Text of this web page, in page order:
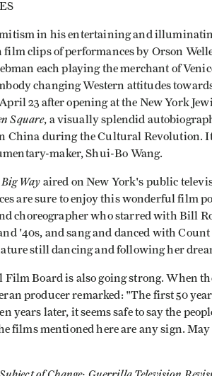
in his entertaining and
clips of performances by Orson
each playing the merchant of
changing Western attitudes
23 after opening at the New York
Square, a visually splendid
China during the Cultural Revolution. It
maker, Shui-Bo Wang.
Way aired on New York's public
are sure to enjoy this wonderful film
choreographer who starred with Bill
'40s, and sang and danced with
still dancing and following her
Film Board is also going strong. When
producer remarked: "The first 50
years later, it seems safe to say the
films mentioned here are any sign.